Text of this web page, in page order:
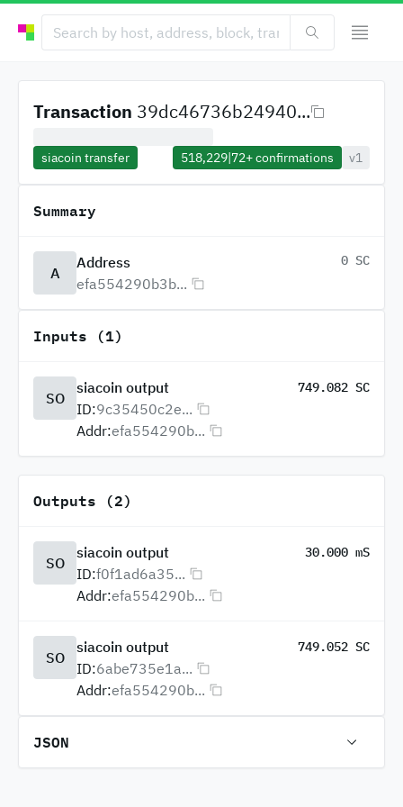
Transaction 39dc46736b24940...
siacoin transfer 518,229|72+confirmations v1
Summary
A
Address
efa554290b3b...
0 SC
Inputs (1)
SO
siacoin output 749.082 SC
ID:9c35450c2e...
Addr:efa554290b...
Outputs (2)
SO
siacoin output 30.000 mS
ID:f0f1ad6a35...
Addr:efa554290b...
SO
siacoin output 749.052 SC
ID:6abe735e1a...
Addr:efa554290b...
JSON